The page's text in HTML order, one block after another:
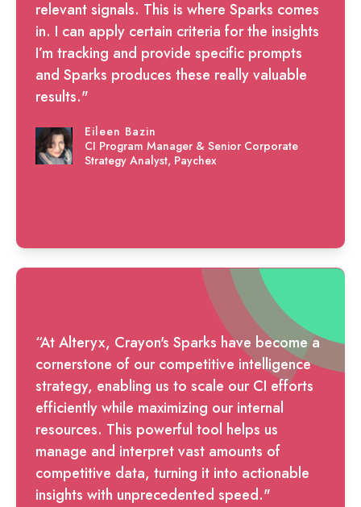
relevant signals. This is where Sparks comes
in. I can apply certain criteria for the insights
I’m tracking and provide specific prompts
and Sparks produces these really valuable
results."
Eileen Bazin
CI Program Manager & Senior Corporate
Strategy Analyst, Paychex
“At Alteryx, Crayon's Sparks have become a
cornerstone of our competitive intelligence
strategy, enabling us to scale our CI efforts
efficiently while maximizing our internal
resources. This powerful tool helps us
manage and interpret vast amounts of
competitive data, turning it into actionable
insights with unprecedented speed."